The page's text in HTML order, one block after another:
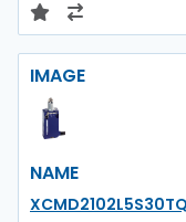
IMAGE
NAME
XCMD2102L5S30TQ